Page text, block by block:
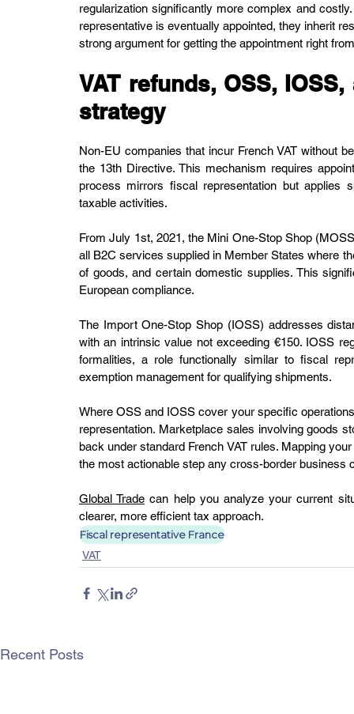
regularization significantly more complex and
representative is eventually appointed, they inherit
strong argument for getting the appointment right
VAT refunds, OSS,
strategy
Non-EU companies that incur French VAT without
the 13th Directive. This mechanism requires
process mirrors fiscal representation but applies
taxable activities.
From July 1st, 2021, the Mini One-Stop Shop
all B2C services supplied in Member States where
of goods, and certain domestic supplies. This
European compliance.
The Import One-Stop Shop (IOSS) addresses
with an intrinsic value not exceeding €150. IOSS
formalities, a role functionally similar to fiscal
exemption management for qualifying shipments.
Where OSS and IOSS cover your specific
representation. Marketplace sales involving goods
back under standard French VAT rules. Mapping
the most actionable step any cross-border business
Global Trade can help you analyze your current
clearer, more efficient tax approach.
Fiscal representative France
VAT
Recent Posts